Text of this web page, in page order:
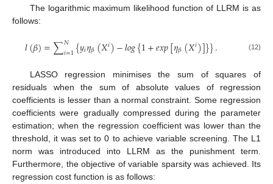
The logarithmic maximum likelihood function of LLRM is as
follows:
𝑙(𝛽)=∑𝑁
𝑖=1{𝑦𝑖𝜂𝛽(𝑋𝑖)−𝑙𝑜𝑔{1+𝑒𝑥𝑝[𝜂𝛽(𝑋𝑖)]}}. (12)
LASSO regression minimises the sum of squares of
residuals when the sum of absolute values of regression
coefficients is lesser than a normal constraint. Some regression
coefficients were gradually compressed during the parameter
estimation; when the regression coefficient was lower than the
threshold, it was set to 0 to achieve variable screening. The L1
norm was introduced into LLRM as the punishment term.
Furthermore, the objective of variable sparsity was achieved. Its
regression cost function is as follows: